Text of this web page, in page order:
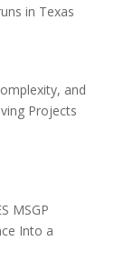
in Texas
and
Projects
MSGP
Into a